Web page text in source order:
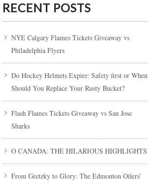
RECENT POSTS
NYE Calgary Flames Tickets Giveaway vs
Philadelphia Flyers
Do Hockey Helmets Expire: Safety first or When
Should You Replace Your Rusty Bucket?
Flash Flames Tickets Giveaway vs San Jose
Sharks
O CANADA: THE HILARIOUS HIGHLIGHTS
From Gretzky to Glory: The Edmonton Oilers’